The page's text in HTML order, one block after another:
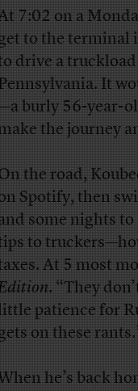
7:02 on a
to the terminal
drive a
It
burly 56-year-
the journey
the road,
Spotify, then
some nights
to
At 5 most
. “They
patience for
on these
he’s back